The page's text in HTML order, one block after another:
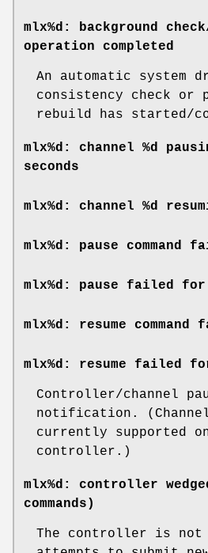
mlx%d: background
operation completed
An automatic system
consistency check or
rebuild has started/
mlx%d: channel %d
seconds
mlx%d: channel %d
mlx%d: pause command
mlx%d: pause failed for
mlx%d: resume
mlx%d: resume failed
Controller/channel
notification.
currently supported
controller.)
mlx%d: controller
commands)
The controller is not